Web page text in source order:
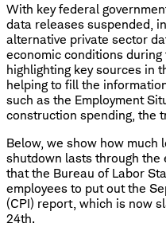
With key federal
data releases suspended,
alternative private sector
economic conditions
highlighting key sources in
helping to fill the
such as the Employment
construction spending, the
Below, we show how much
shutdown lasts through the
that the Bureau of Labor
employees to put out the
(CPI) report, which is now
24th.